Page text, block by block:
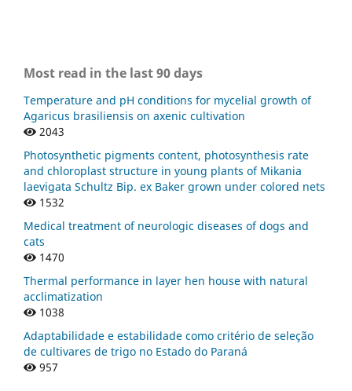
Most read in the last 90 days
Temperature and pH conditions for mycelial growth of
Agaricus brasiliensis on axenic cultivation
2043
Photosynthetic pigments content, photosynthesis rate
and chloroplast structure in young plants of Mikania
laevigata Schultz Bip. ex Baker grown under colored nets
1532
Medical treatment of neurologic diseases of dogs and
cats
1470
Thermal performance in layer hen house with natural
acclimatization
1038
Adaptabilidade e estabilidade como critério de seleção
de cultivares de trigo no Estado do Paraná
957